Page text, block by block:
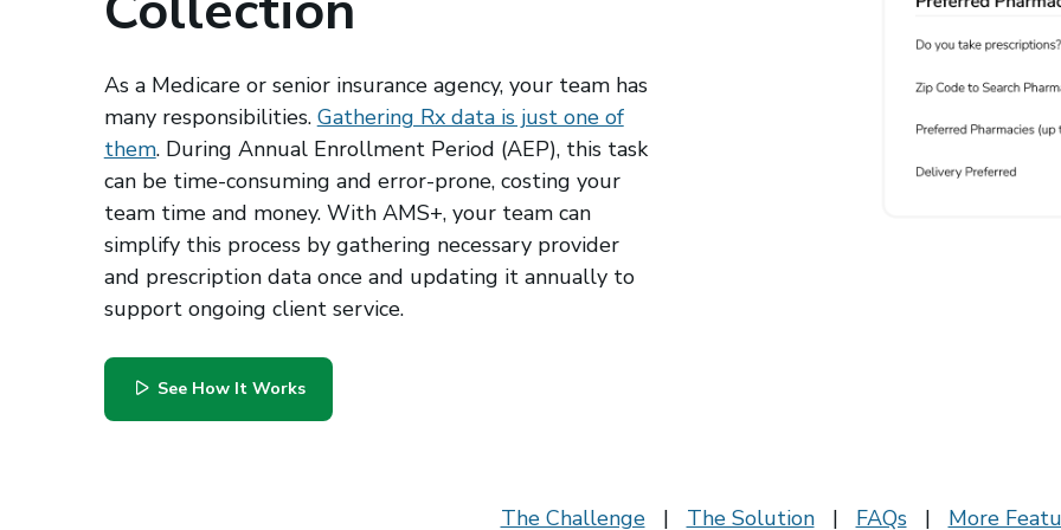
As a Medicare or senior insurance agency, your team has
many responsibilities. Gathering Rx data is just one of
them. During Annual Enrollment Period (AEP), this task
can be time-consuming and error-prone, costing your
team time and money. With AMS+, your team can
simplify this process by gathering necessary provider
and prescription data once and updating it annually to
support ongoing client service.
See How It Works
The Challenge| The Solution| FAQs| More